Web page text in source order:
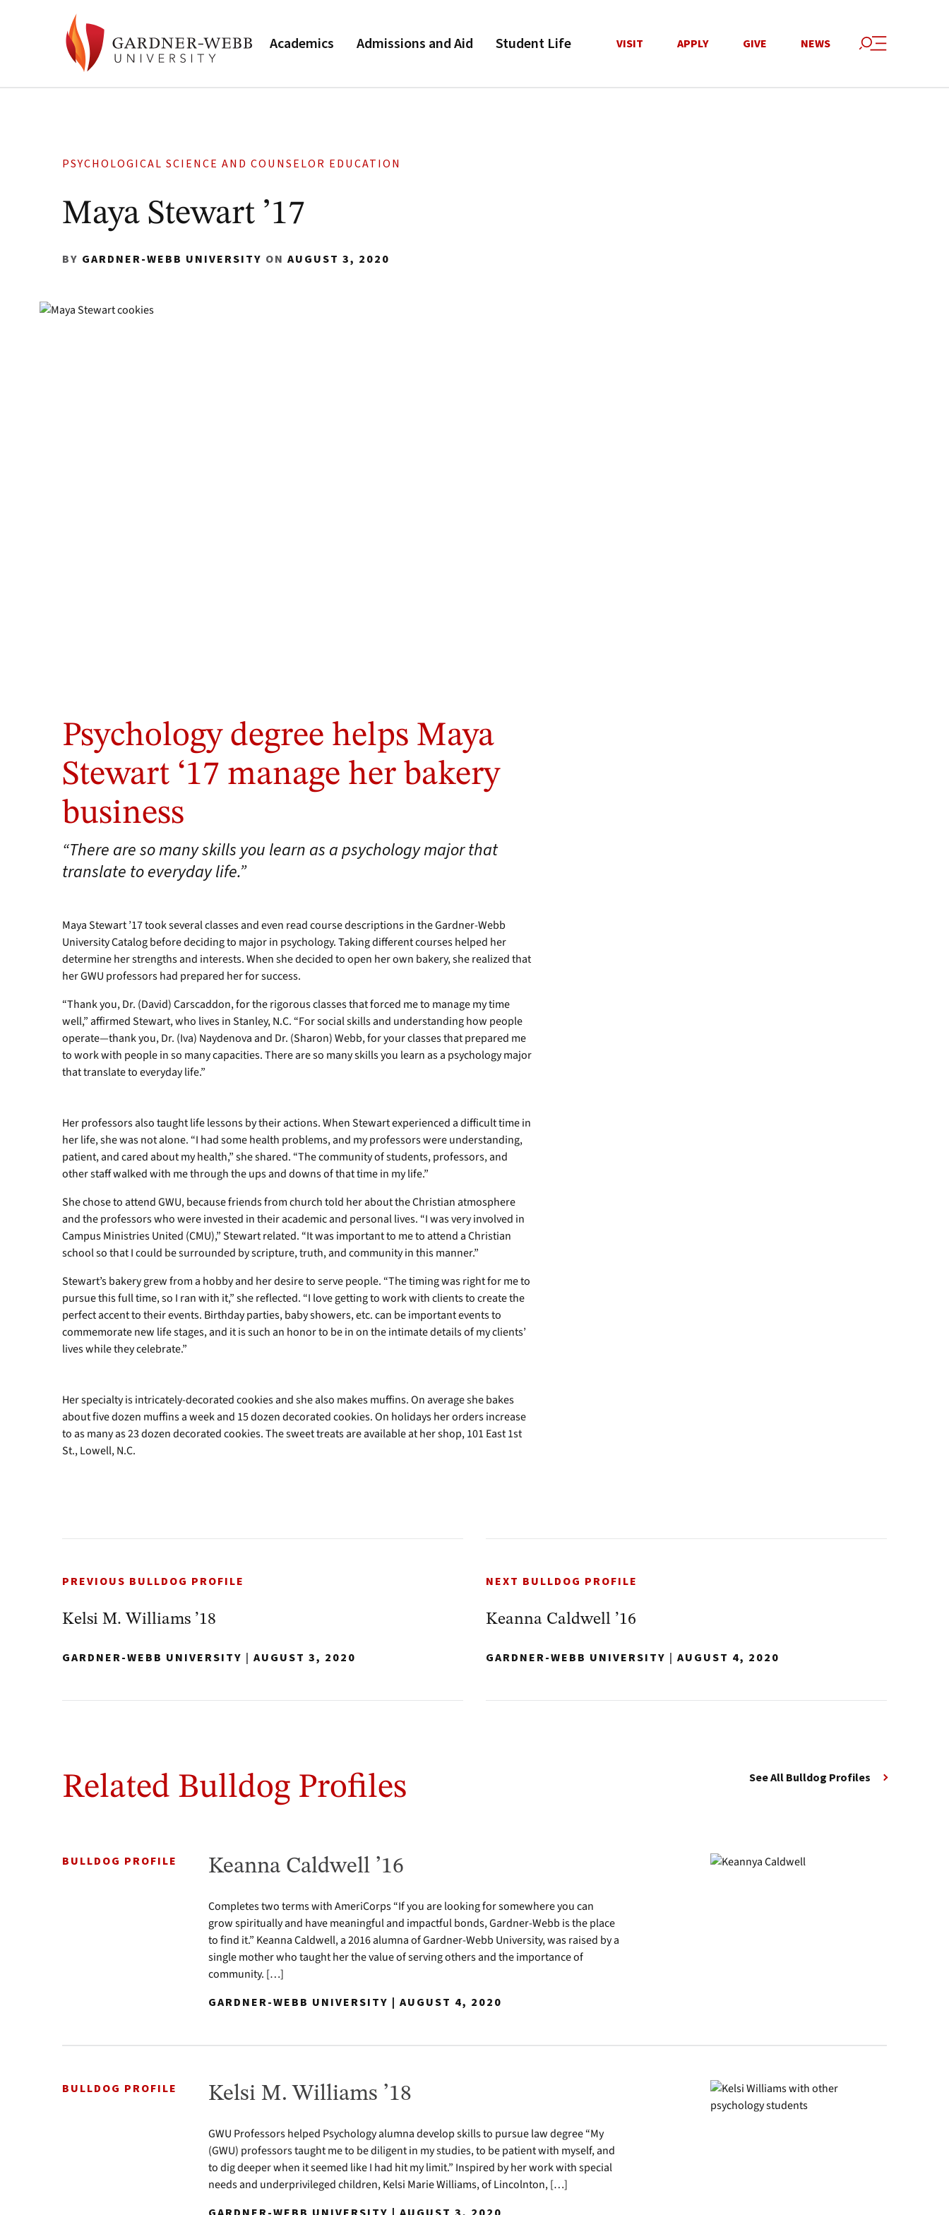
Academics Admissions and Aid Student Life VISIT APPLY GIVE NEWS
PSYCHOLOGICAL SCIENCE AND COUNSELOR EDUCATION
Maya Stewart ’17
BY GARDNER-WEBB UNIVERSITY ON AUGUST 3, 2020
Psychology degree helps Maya
Stewart ‘17 manage her bakery
business
“There are so many skills you learn as a psychology major that
translate to everyday life.”
Maya Stewart ’17 took several classes and even read course descriptions in the Gardner-Webb
University Catalog before deciding to major in psychology. Taking different courses helped her
determine her strengths and interests. When she decided to open her own bakery, she realized that
her GWU professors had prepared her for success.
“Thank you, Dr. (David) Carscaddon, for the rigorous classes that forced me to manage my time
well,” affirmed Stewart, who lives in Stanley, N.C. “For social skills and understanding how people
operate—thank you, Dr. (Iva) Naydenova and Dr. (Sharon) Webb, for your classes that prepared me
to work with people in so many capacities. There are so many skills you learn as a psychology major
that translate to everyday life.”
Her professors also taught life lessons by their actions. When Stewart experienced a difficult time in
her life, she was not alone. “I had some health problems, and my professors were understanding,
patient, and cared about my health,” she shared. “The community of students, professors, and
other staff walked with me through the ups and downs of that time in my life.”
She chose to attend GWU, because friends from church told her about the Christian atmosphere
and the professors who were invested in their academic and personal lives. “I was very involved in
Campus Ministries United (CMU),” Stewart related. “It was important to me to attend a Christian
school so that I could be surrounded by scripture, truth, and community in this manner.”
Stewart’s bakery grew from a hobby and her desire to serve people. “The timing was right for me to
pursue this full time, so I ran with it,” she reflected. “I love getting to work with clients to create the
perfect accent to their events. Birthday parties, baby showers, etc. can be important events to
commemorate new life stages, and it is such an honor to be in on the intimate details of my clients’
lives while they celebrate.”
Her specialty is intricately-decorated cookies and she also makes muffins. On average she bakes
about five dozen muffins a week and 15 dozen decorated cookies. On holidays her orders increase
to as many as 23 dozen decorated cookies. The sweet treats are available at her shop, 101 East 1st
St., Lowell, N.C.
PREVIOUS BULLDOG PROFILE
Kelsi M. Williams ’18
GARDNER-WEBB UNIVERSITY | AUGUST 3, 2020
NEXT BULLDOG PROFILE
Keanna Caldwell ’16
GARDNER-WEBB UNIVERSITY | AUGUST 4, 2020
Related Bulldog Profiles See All Bulldog Profiles
BULLDOG PROFILE Keanna Caldwell ’16
Completes two terms with AmeriCorps “If you are looking for somewhere you can
grow spiritually and have meaningful and impactful bonds, Gardner-Webb is the place
to find it.” Keanna Caldwell, a 2016 alumna of Gardner-Webb University, was raised by a
single mother who taught her the value of serving others and the importance of
community. […]
GARDNER-WEBB UNIVERSITY | AUGUST 4, 2020
BULLDOG PROFILE Kelsi M. Williams ’18
GWU Professors helped Psychology alumna develop skills to pursue law degree “My
(GWU) professors taught me to be diligent in my studies, to be patient with myself, and
to dig deeper when it seemed like I had hit my limit.” Inspired by her work with special
needs and underprivileged children, Kelsi Marie Williams, of Lincolnton, […]